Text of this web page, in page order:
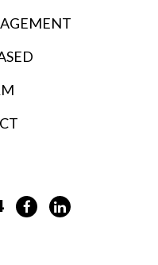
FacebookLinkedIn